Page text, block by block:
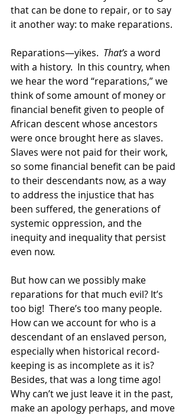
that can be done to repair, or to say
it another way: to make reparations.
Reparations—yikes. That’s a word
with a history.  In this country, when
we hear the word “reparations,” we
think of some amount of money or
financial benefit given to people of
African descent whose ancestors
were once brought here as slaves.
Slaves were not paid for their work,
so some financial benefit can be paid
to their descendants now, as a way
to address the injustice that has
been suffered, the generations of
systemic oppression, and the
inequity and inequality that persist
even now.
But how can we possibly make
reparations for that much evil? It’s
too big!  There’s too many people.
How can we account for who is a
descendant of an enslaved person,
especially when historical record-
keeping is as incomplete as it is?
Besides, that was a long time ago!
Why can’t we just leave it in the past,
make an apology perhaps, and move